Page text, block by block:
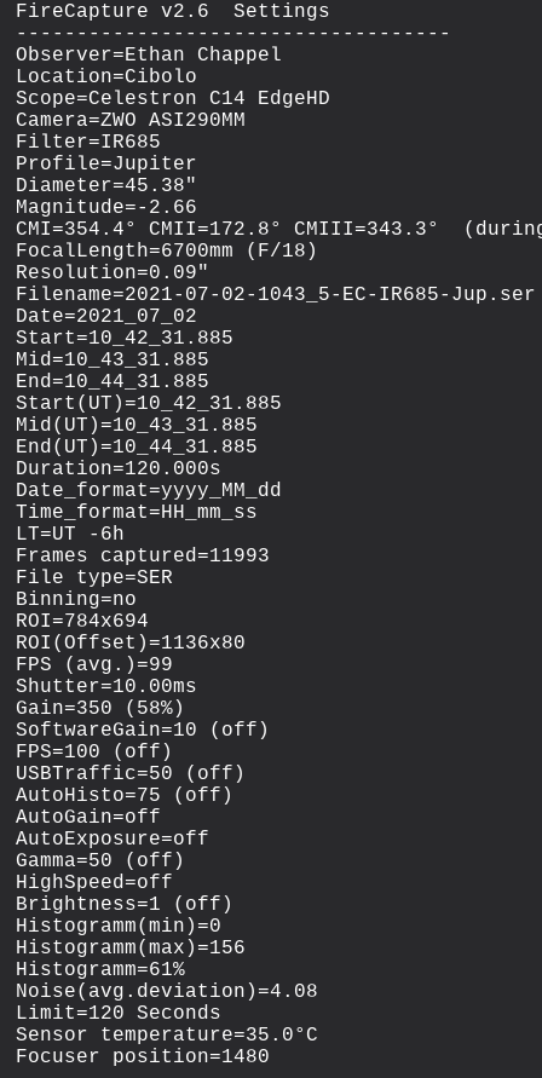
FireCapture v2.6  Settings
------------------------------------
Observer=Ethan Chappel
Location=Cibolo
Scope=Celestron C14 EdgeHD
Camera=ZWO ASI290MM
Filter=IR685
Profile=Jupiter
Diameter=45.38"
Magnitude=-2.66
CMI=354.4° CMII=172.8° CMIII=343.3°
FocalLength=6700mm (F/18)
Resolution=0.09"
Filename=2021-07-02-1043_5-EC-IR685-Jup.ser
Date=2021_07_02
Start=10_42_31.885
Mid=10_43_31.885
End=10_44_31.885
Start(UT)=10_42_31.885
Mid(UT)=10_43_31.885
End(UT)=10_44_31.885
Duration=120.000s
Date_format=yyyy_MM_dd
Time_format=HH_mm_ss
LT=UT -6h
Frames captured=11993
File type=SER
Binning=no
ROI=784x694
ROI(Offset)=1136x80
FPS (avg.)=99
Shutter=10.00ms
Gain=350 (58%)
SoftwareGain=10 (off)
FPS=100 (off)
USBTraffic=50 (off)
AutoHisto=75 (off)
AutoGain=off
AutoExposure=off
Gamma=50 (off)
HighSpeed=off
Brightness=1 (off)
Histogramm(min)=0
Histogramm(max)=156
Histogramm=61%
Noise(avg.deviation)=4.08
Limit=120 Seconds
Sensor temperature=35.0°C